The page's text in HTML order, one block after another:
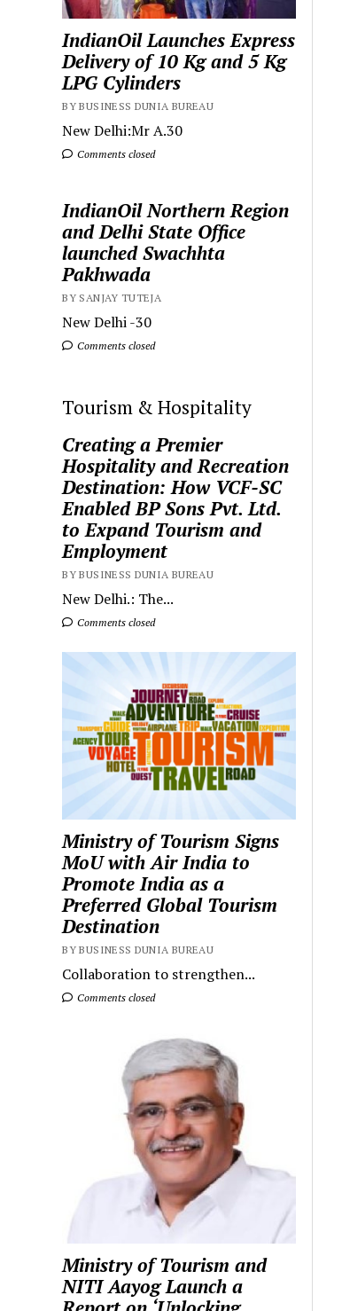
IndianOil Launches Express
Delivery of 10 Kg and 5 Kg
LPG Cylinders
BY BUSINESS DUNIA BUREAU
New Delhi:Mr A.30
Comments closed
IndianOil Northern Region
and Delhi State Office
launched Swachhta
Pakhwada
BY SANJAY TUTEJA
New Delhi -30
Comments closed
Tourism & Hospitality
Creating a Premier
Hospitality and Recreation
Destination: How VCF-SC
Enabled BP Sons Pvt. Ltd.
to Expand Tourism and
Employment
BY BUSINESS DUNIA BUREAU
New Delhi.: The...
Comments closed
Ministry of Tourism Signs
MoU with Air India to
Promote India as a
Preferred Global Tourism
Destination
BY BUSINESS DUNIA BUREAU
Collaboration to strengthen...
Comments closed
Ministry of Tourism and
NITI Aayog Launch a